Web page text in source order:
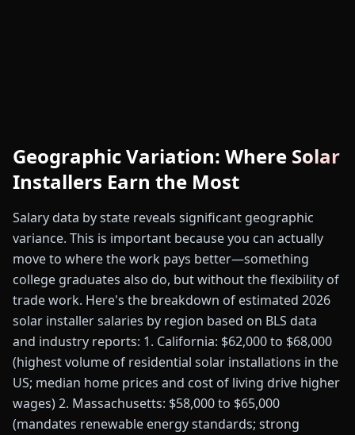
Geographic Variation: Where Solar
Installers Earn the Most
Salary data by state reveals significant geographic
variance. This is important because you can actually
move to where the work pays better—something
college graduates also do, but without the flexibility of
trade work. Here's the breakdown of estimated 2026
solar installer salaries by region based on BLS data
and industry reports: 1. California: $62,000 to $68,000
(highest volume of residential solar installations in the
US; median home prices and cost of living drive higher
wages) 2. Massachusetts: $58,000 to $65,000
(mandates renewable energy standards; strong